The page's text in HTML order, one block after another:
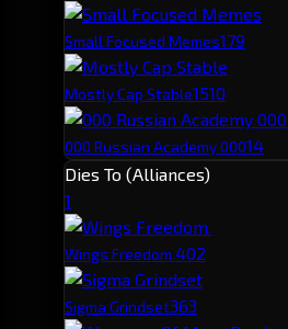
Small Focused Memes179
Mostly Cap Stable1510
000 Russian Academy 00014
Dies To (Alliances)
1
Wings Freedom.402
Sigma Grindset363